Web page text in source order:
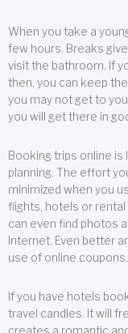
When you take a
few hours. Breaks
visit the bathroom. If
then, you can keep
you may not get to
you will get there in
Booking trips online
planning. The effort
minimized when you
flights, hotels or rental
can even find photos
Internet. Even better
use of online coupons.
If you have hotels
travel candles. It will